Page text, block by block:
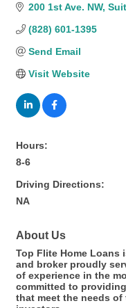
200 1st Ave. NW
(828) 601-1395
Send Email
Visit Website
Hours:
8-6
Driving Directions:
NA
About Us
Top Flite Home Loans
and broker proudly
of experience in the
committed to
that meet the needs of